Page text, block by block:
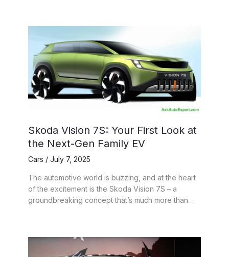
Skoda Vision 7S: Your First Look at
the Next-Gen Family EV
Cars / July 7, 2025
The automotive world is buzzing, and at the heart
of the excitement is the Skoda Vision 7S – a
groundbreaking concept that’s much more than…